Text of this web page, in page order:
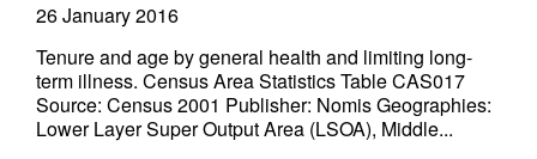
26 January 2016
Tenure and age by general health and limiting long-
term illness. Census Area Statistics Table CAS017
Source: Census 2001 Publisher: Nomis Geographies:
Lower Layer Super Output Area (LSOA), Middle...